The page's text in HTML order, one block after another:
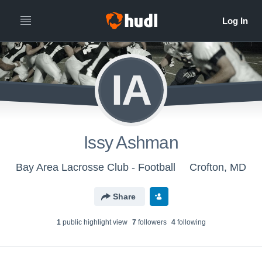
IA
Issy Ashman
Bay Area Lacrosse Club - Football Crofton, MD
Share
1public highlight view 7followers 4following